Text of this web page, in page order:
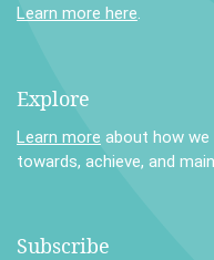
Learn more here.
Explore
Learn more about how we
towards, achieve, and
Subscribe